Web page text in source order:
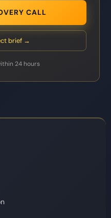
CALL
brief →
24 hours